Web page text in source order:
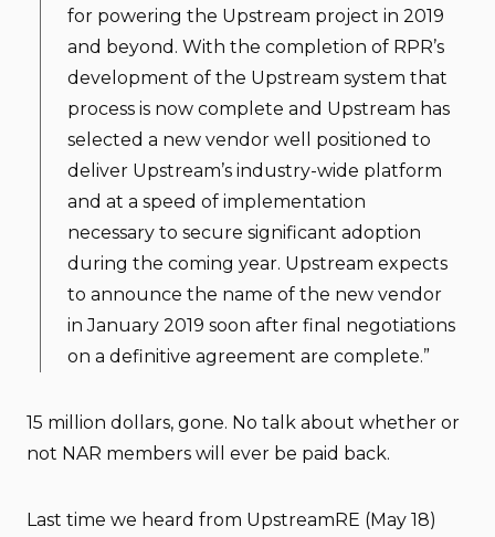
for powering the Upstream project in 2019
and beyond. With the completion of RPR’s
development of the Upstream system that
process is now complete and Upstream has
selected a new vendor well positioned to
deliver Upstream’s industry-wide platform
and at a speed of implementation
necessary to secure significant adoption
during the coming year. Upstream expects
to announce the name of the new vendor
in January 2019 soon after final negotiations
on a definitive agreement are complete.”
15 million dollars, gone. No talk about whether or
not NAR members will ever be paid back.
Last time we heard from UpstreamRE (May 18)